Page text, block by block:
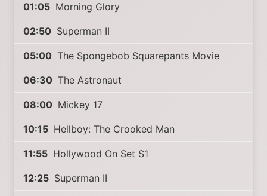
01:05 Morning Glory
02:50 Superman II
05:00 The Spongebob Squarepants Movie
06:30 The Astronaut
08:00 Mickey 17
10:15 Hellboy: The Crooked Man
11:55 Hollywood On Set S1
12:25 Superman II